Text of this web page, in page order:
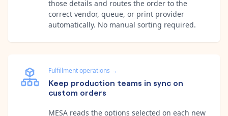
those details and routes the order to the
correct vendor, queue, or print provider
automatically. No manual sorting required.
Fulfillment operations →
Keep production teams in sync on
custom orders
MESA reads the options selected on each new